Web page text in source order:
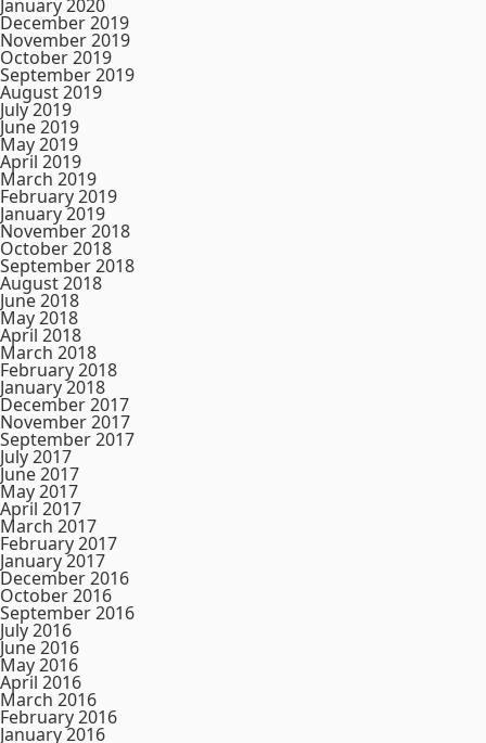
January 2020
December 2019
November 2019
October 2019
September 2019
August 2019
July 2019
June 2019
May 2019
April 2019
March 2019
February 2019
January 2019
November 2018
October 2018
September 2018
August 2018
June 2018
May 2018
April 2018
March 2018
February 2018
January 2018
December 2017
November 2017
September 2017
July 2017
June 2017
May 2017
April 2017
March 2017
February 2017
January 2017
December 2016
October 2016
September 2016
July 2016
June 2016
May 2016
April 2016
March 2016
February 2016
January 2016